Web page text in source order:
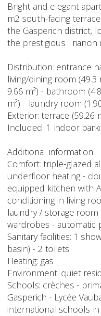
Bright and elegant
m2 south-facing
the Gasperich district,
the prestigious Trianon
Distribution: entrance
living/dining room (49.3
9.66 m²) - bathroom
m²) - laundry room
Exterior: terrace (59.26
Included: 1 indoor
Additional information:
Comfort: triple-glazed
underfloor heating -
equipped kitchen with
conditioning in living
laundry / storage
wardrobes - automatic
Sanitary facilities: 1
basin) - 2 toilets
Heating: gas
Environment: quiet
Schools: crèches -
Gasperich - Lycée
international schools